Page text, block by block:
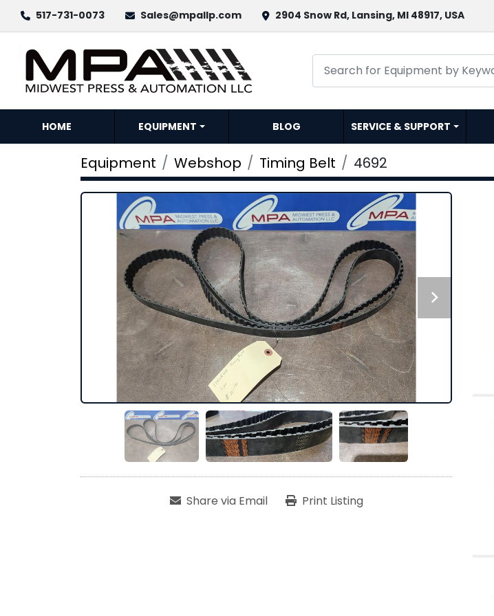
517-731-0073 Sales@mpallp.com 2904 Snow Rd, Lansing, MI 48917, USA
HOME EQUIPMENT BLOG SERVICE & SUPPORT
Equipment Webshop Timing Belt 4692
Share via Email Print Listing